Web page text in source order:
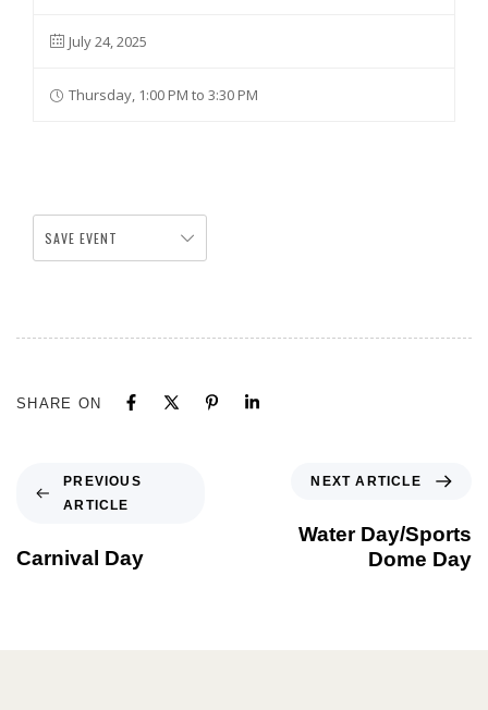
July 24, 2025
Thursday, 1:00 PM to 3:30 PM
SAVE EVENT
SHARE ON
PREVIOUS
ARTICLE
Carnival Day
NEXT ARTICLE
Water Day/Sports
Dome Day